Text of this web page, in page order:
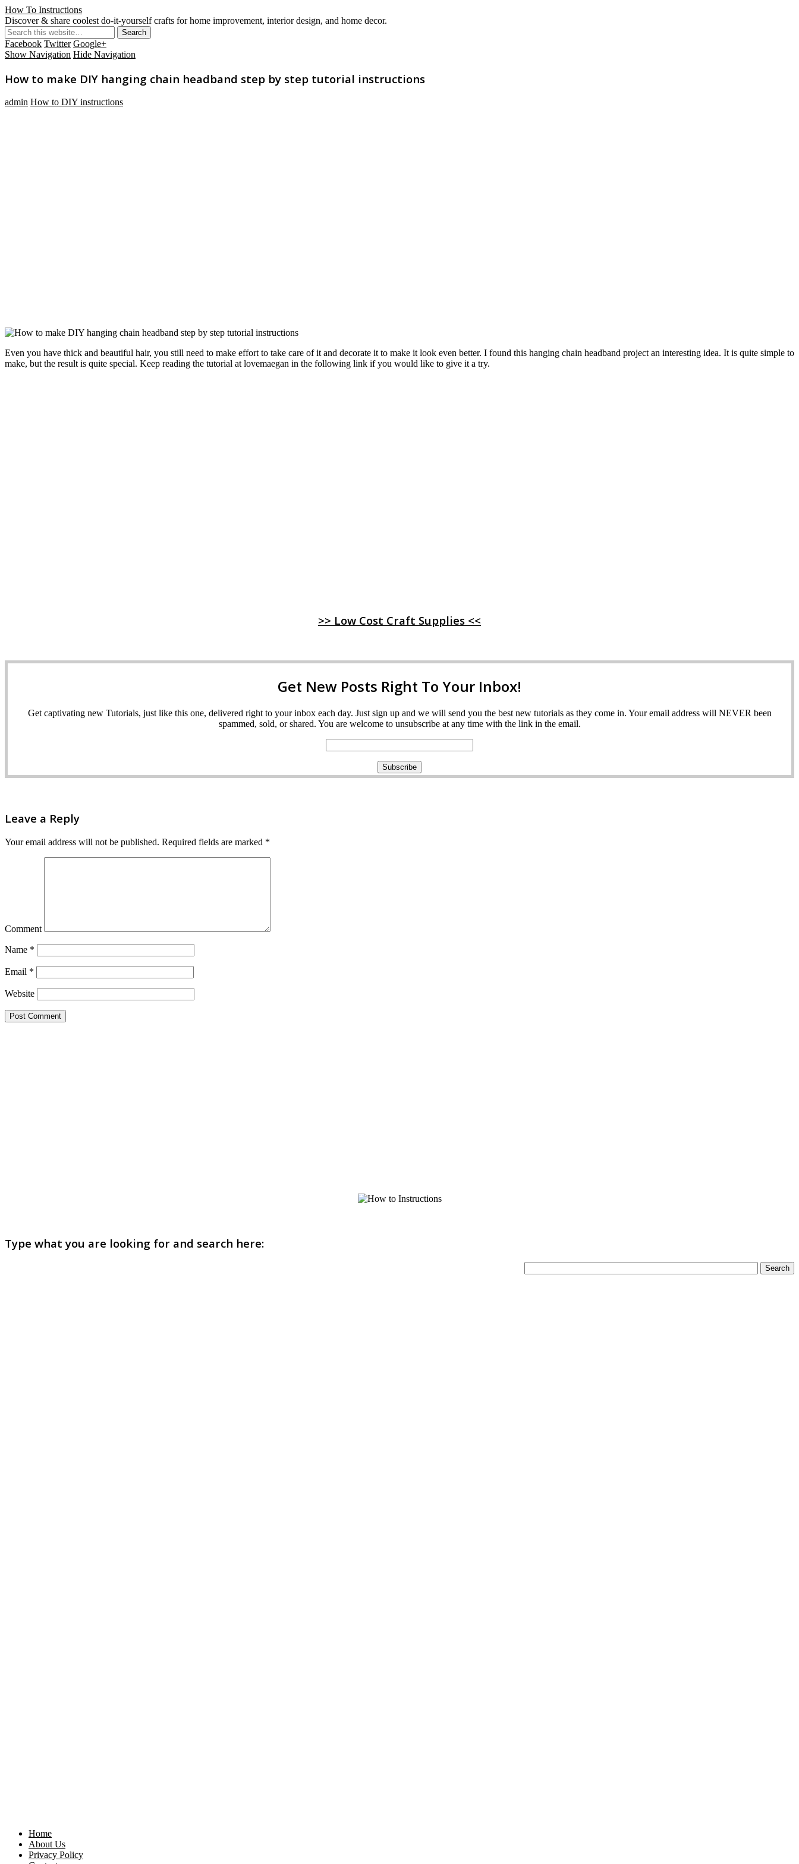
How To Instructions
Discover & share coolest do-it-yourself crafts for home improvement, interior design, and home decor.
Facebook Twitter Google+
Show Navigation Hide Navigation
How to make DIY hanging chain headband step by step tutorial instructions
admin How to DIY instructions
Even you have thick and beautiful hair, you still need to make effort to take care of it and decorate it to make it look even better. I found this hanging chain headband project an interesting idea. It is quite simple to
make, but the result is quite special. Keep reading the tutorial at lovemaegan in the following link if you would like to give it a try.
>> Low Cost Craft Supplies <<
Get New Posts Right To Your Inbox!
Get captivating new Tutorials, just like this one, delivered right to your inbox each day. Just sign up and we will send you the best new tutorials as they come in. Your email address will NEVER been
spammed, sold, or shared. You are welcome to unsubscribe at any time with the link in the email.
Leave a Reply
Your email address will not be published. Required fields are marked *
Comment
Name *
Email *
Website
Type what you are looking for and search here:
Home
About Us
Privacy Policy